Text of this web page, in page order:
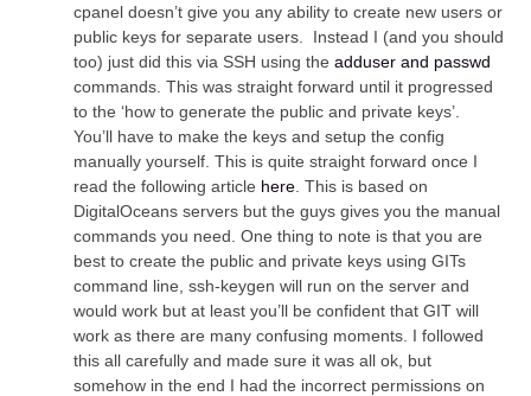
cpanel doesn’t give you any ability to create new users or
public keys for separate users. Instead I (and you should
too) just did this via SSH using the adduser and passwd
commands. This was straight forward until it progressed
to the ‘how to generate the public and private keys’.
You’ll have to make the keys and setup the config
manually yourself. This is quite straight forward once I
read the following article here . This is based on
DigitalOceans servers but the guys gives you the manual
commands you need. One thing to note is that you are
best to create the public and private keys using GITs
command line, ssh-keygen will run on the server and
would work but at least you’ll be confident that GIT will
work as there are many confusing moments. I followed
this all carefully and made sure it was all ok, but
somehow in the end I had the incorrect permissions on